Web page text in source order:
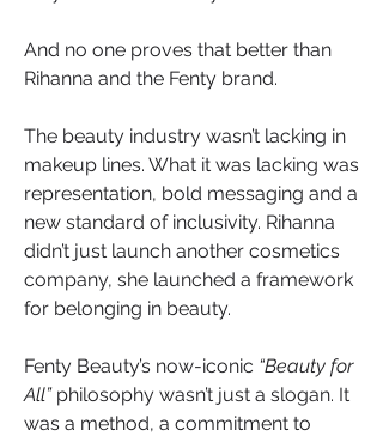
And no one proves that better than
Rihanna and the Fenty brand.
The beauty industry wasn’t lacking in
makeup lines. What it was lacking was
representation, bold messaging and a
new standard of inclusivity. Rihanna
didn’t just launch another cosmetics
company, she launched a framework
for belonging in beauty.
Fenty Beauty’s now-iconic “Beauty for
All” philosophy wasn’t just a slogan. It
was a method, a commitment to